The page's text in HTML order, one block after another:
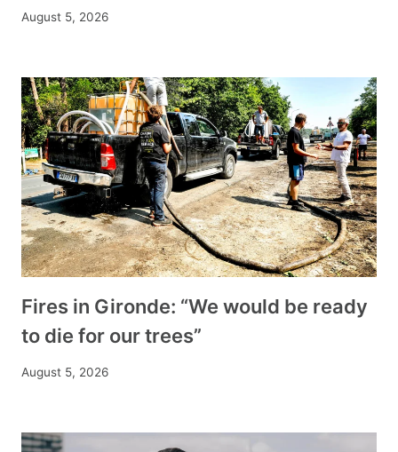
August 5, 2026
Fires in Gironde: “We would be ready
to die for our trees”
August 5, 2026